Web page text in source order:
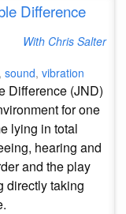
Difference
With Chris Salter
, sound, vibration
Difference (JND)
for one
lying in total
hearing and
and the play
directly taking